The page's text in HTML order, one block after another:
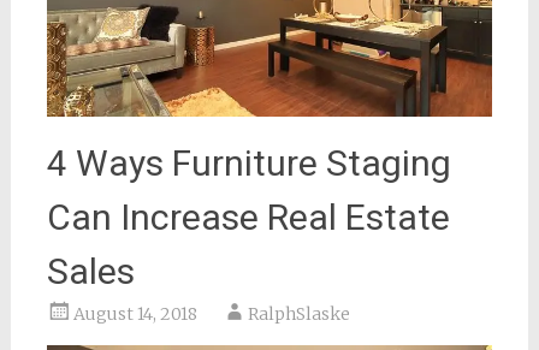
4 Ways Furniture Staging
Can Increase Real Estate
Sales
August 14, 2018 RalphSlaske